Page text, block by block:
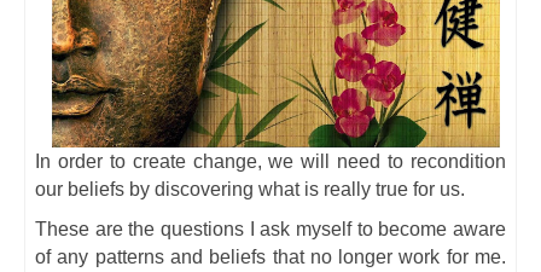
In order to create change, we will need to recondition
our beliefs by discovering what is really true for us.
These are the questions I ask myself to become aware
of any patterns and beliefs that no longer work for me.